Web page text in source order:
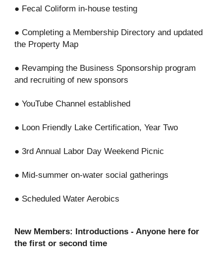
● Fecal Coliform in-house testing
● Completing a Membership Directory and updated
the Property Map
● Revamping the Business Sponsorship program
and recruiting of new sponsors
● YouTube Channel established
● Loon Friendly Lake Certification, Year Two
● 3rd Annual Labor Day Weekend Picnic
● Mid-summer on-water social gatherings
● Scheduled Water Aerobics
New Members: Introductions - Anyone here for
the first or second time